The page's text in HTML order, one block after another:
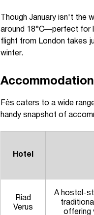
Though January isn't the
around 18°C—perfect for
flight from London takes
winter.
Fès caters to a wide
handy snapshot of
Hotel
Riad
Verus
A hostel-
offering